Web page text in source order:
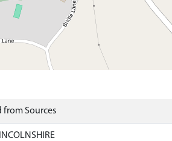
from Sources